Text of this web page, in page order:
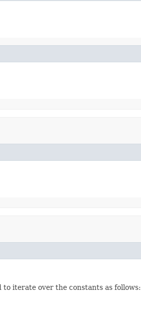
iterate over the constants as follows: